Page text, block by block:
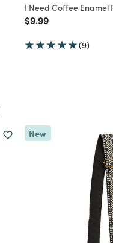
I Need Coffee Enamel
Price reduced from
$9.99to
(9)
New